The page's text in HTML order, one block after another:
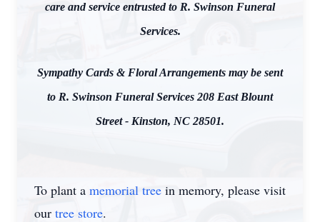
care and service entrusted to R. Swinson Funeral
Services.
Sympathy Cards & Floral Arrangements may be sent
to R. Swinson Funeral Services 208 East Blount
Street - Kinston, NC 28501.
To plant a memorial tree in memory, please visit
our tree store.